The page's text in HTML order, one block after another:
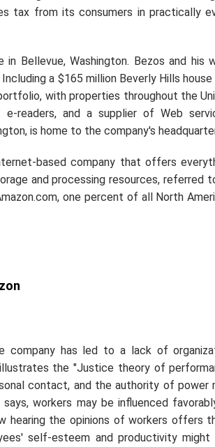
tax from its consumers in practically
Bellevue, Washington. Bezos and his
a $165 million Beverly Hills house
with properties throughout the
readers, and a supplier of Web
is home to the company's
based company that offers
and processing resources, referred
one percent of all North
company has led to a lack of
the "Justice theory of
contact, and the authority of power
workers may be influenced
hearing the opinions of workers offers
self-esteem and productivity might